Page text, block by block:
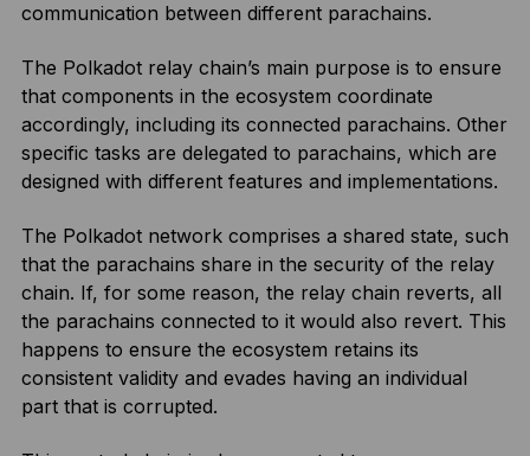
communication between different parachains.
The Polkadot relay chain’s main purpose is to ensure
that components in the ecosystem coordinate
accordingly, including its connected parachains. Other
specific tasks are delegated to parachains, which are
designed with different features and implementations.
The Polkadot network comprises a shared state, such
that the parachains share in the security of the relay
chain. If, for some reason, the relay chain reverts, all
the parachains connected to it would also revert. This
happens to ensure the ecosystem retains its
consistent validity and evades having an individual
part that is corrupted.